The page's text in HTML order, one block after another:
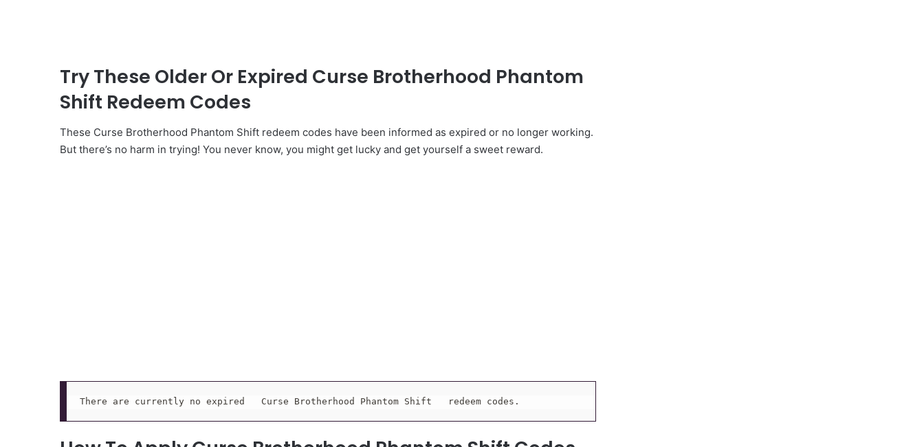
Try These Older Or Expired Curse Brotherhood Phantom
Shift Redeem Codes
These Curse Brotherhood Phantom Shift redeem codes have been informed as expired or no longer working.
But there’s no harm in trying! You never know, you might get lucky and get yourself a sweet reward.
There are currently no expired   Curse Brotherhood Phantom Shift   redeem codes.